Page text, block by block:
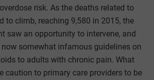
risk. As the deaths related to
to climb, reaching 9,580 in 2015, the
saw an opportunity to intervene, and
now somewhat infamous guidelines on
to adults with chronic pain. What
caution to primary care providers to be